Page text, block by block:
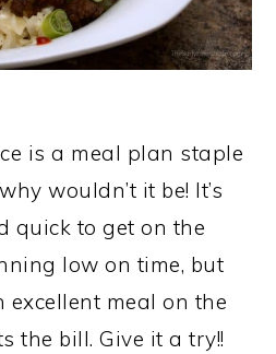
is a meal plan staple
wouldn’t it be! It’s
quick to get on the
low on time, but
meal on the
the bill. Give it a try!!